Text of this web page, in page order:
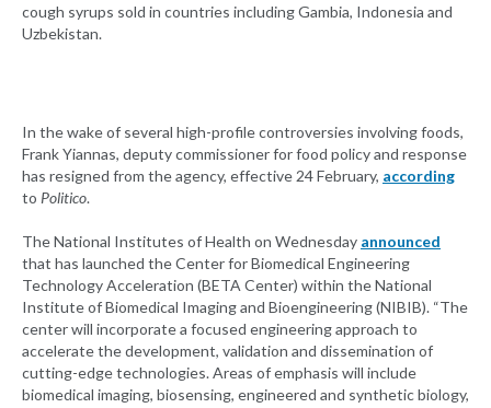
cough syrups sold in countries including Gambia, Indonesia and
Uzbekistan.
In the wake of several high-profile controversies involving foods,
Frank Yiannas, deputy commissioner for food policy and response
has resigned from the agency, effective 24 February, according
to Politico.
The National Institutes of Health on Wednesday announced
that has launched the Center for Biomedical Engineering
Technology Acceleration (BETA Center) within the National
Institute of Biomedical Imaging and Bioengineering (NIBIB). “The
center will incorporate a focused engineering approach to
accelerate the development, validation and dissemination of
cutting-edge technologies. Areas of emphasis will include
biomedical imaging, biosensing, engineered and synthetic biology,